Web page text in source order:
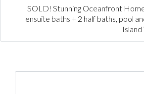
SOLD! Stunning Oceanfront
ensuite baths + 2 half baths, pool